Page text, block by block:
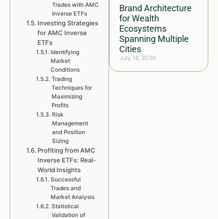
Brand Architecture
for Wealth
Ecosystems
Spanning Multiple
Cities
July 18, 2026
Trades with AMC
Inverse ETFs
Investing Strategies
for AMC Inverse
ETFs
Identifying
Market
Conditions
Trading
Techniques for
Maximizing
Profits
Risk
Management
and Position
Sizing
Profiting from AMC
Inverse ETFs: Real-
World Insights
Successful
Trades and
Market Analysis
Statistical
Validation of